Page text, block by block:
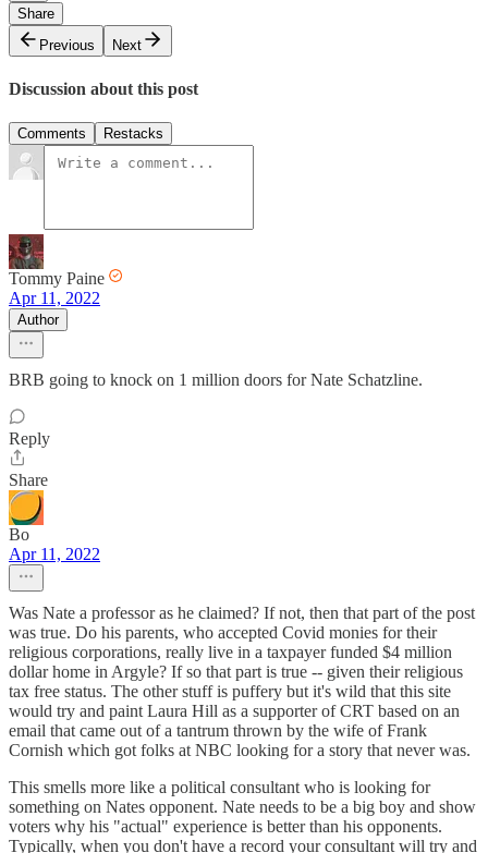
Share
Previous
Next
Discussion about this post
Comments Restacks
Tommy Paine
Apr 11, 2022
Author
BRB going to knock on 1 million doors for Nate Schatzline.
Reply
Share
Bo
Apr 11, 2022
Was Nate a professor as he claimed? If not, then that part of the post
was true. Do his parents, who accepted Covid monies for their
religious corporations, really live in a taxpayer funded $4 million
dollar home in Argyle? If so that part is true -- given their religious
tax free status. The other stuff is puffery but it's wild that this site
would try and paint Laura Hill as a supporter of CRT based on an
email that came out of a tantrum thrown by the wife of Frank
Cornish which got folks at NBC looking for a story that never was.
This smells more like a political consultant who is looking for
something on Nates opponent. Nate needs to be a big boy and show
voters why his "actual" experience is better than his opponents.
Typically, when you don't have a record your consultant will try and